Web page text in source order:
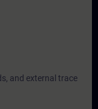
and external trace